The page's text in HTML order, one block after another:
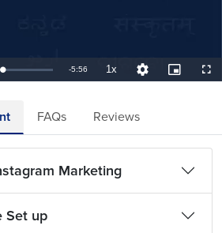
Loaded:
2.81%
Remaining
-5:56 1xPlayback
Rate
Quality
Levels
Picture-
in-
FAQs Reviews
Marketing
Set up